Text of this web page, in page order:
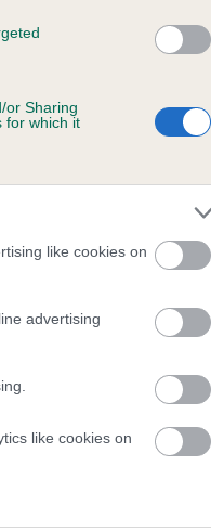
or Sharing
for which it
like cookies on
advertising
like cookies on